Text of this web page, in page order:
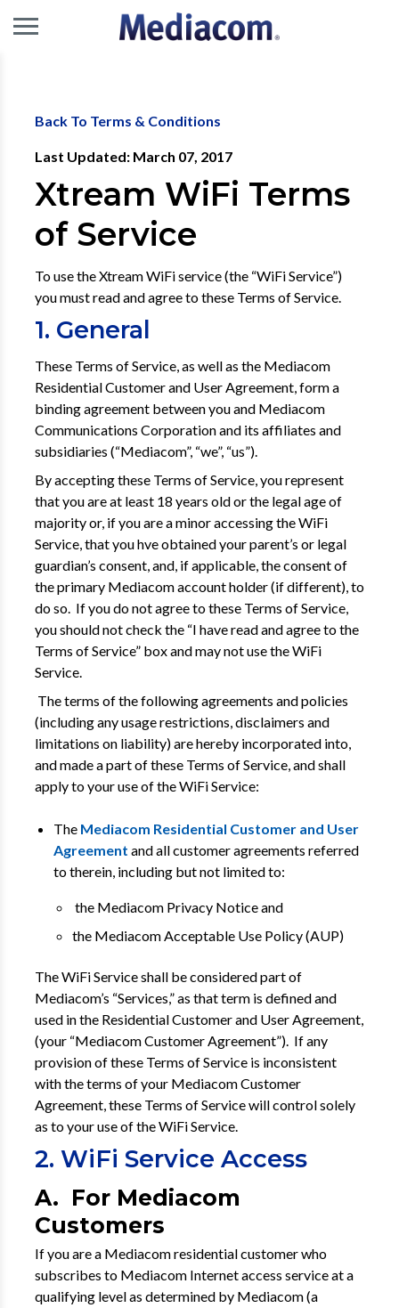
Back To Terms & Conditions
Last Updated: March 07, 2017
Xtream WiFi Terms
of Service
To use the Xtream WiFi service (the “WiFi Service”)
you must read and agree to these Terms of Service.
1. General
These Terms of Service, as well as the Mediacom
Residential Customer and User Agreement, form a
binding agreement between you and Mediacom
Communications Corporation and its affiliates and
subsidiaries (“Mediacom”, “we”, “us”).
By accepting these Terms of Service, you represent
that you are at least 18 years old or the legal age of
majority or, if you are a minor accessing the WiFi
Service, that you hve obtained your parent’s or legal
guardian’s consent, and, if applicable, the consent of
the primary Mediacom account holder (if different), to
do so. If you do not agree to these Terms of Service,
you should not check the “I have read and agree to the
Terms of Service” box and may not use the WiFi
Service.
The terms of the following agreements and policies
(including any usage restrictions, disclaimers and
limitations on liability) are hereby incorporated into,
and made a part of these Terms of Service, and shall
apply to your use of the WiFi Service:
The Mediacom Residential Customer and User
Agreement and all customer agreements referred
to therein, including but not limited to:
the Mediacom Privacy Notice and
the Mediacom Acceptable Use Policy (AUP)
The WiFi Service shall be considered part of
Mediacom’s “Services,” as that term is defined and
used in the Residential Customer and User Agreement,
(your “Mediacom Customer Agreement”). If any
provision of these Terms of Service is inconsistent
with the terms of your Mediacom Customer
Agreement, these Terms of Service will control solely
as to your use of the WiFi Service.
2. WiFi Service Access
A. For Mediacom
Customers
If you are a Mediacom residential customer who
subscribes to Mediacom Internet access service at a
qualifying level as determined by Mediacom (a